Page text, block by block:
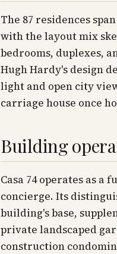
The 87 residences
with the layout mix
bedrooms, duplexes,
Hugh Hardy's design
light and open city
carriage house once
Building
Casa 74 operates as
concierge. Its
building's base,
private landscaped
construction